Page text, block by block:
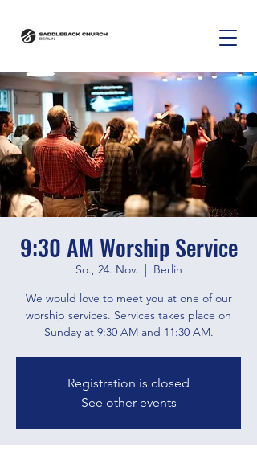
9:30 AM Worship Service
So., 24. Nov.
  |
Berlin
We would love to meet you at one of our
worship services. Services takes place on
Sunday at 9:30 AM and 11:30 AM.
Registration is closed
See other events